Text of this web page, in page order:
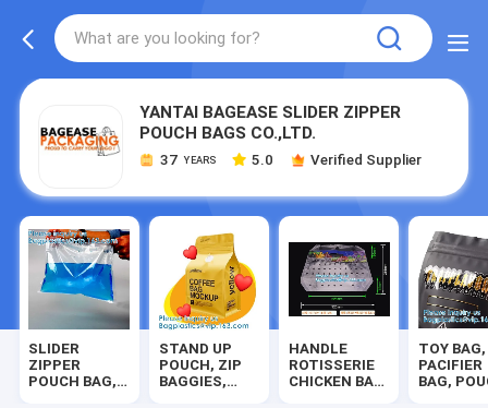
YANTAI BAGEASE SLIDER ZIPPER
POUCH BAGS CO.,LTD.
37 YEARS 5.0 Verified Supplier
SLIDER
ZIPPER
POUCH BAG,
STAND UP
POUCH, ZIP
BAGGIES,
HANDLE
ROTISSERIE
CHICKEN BAG,
TOY BAG,
PACIFIER
BAG,